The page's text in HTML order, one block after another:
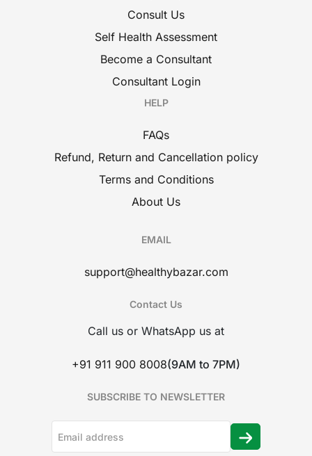
Consult Us
Self Health Assessment
Become a Consultant
Consultant Login
HELP
FAQs
Refund, Return and Cancellation policy
Terms and Conditions
About Us
EMAIL
support@healthybazar.com
Contact Us
Call us or WhatsApp us at
+91 911 900 8008(9AM to 7PM)
SUBSCRIBE TO NEWSLETTER